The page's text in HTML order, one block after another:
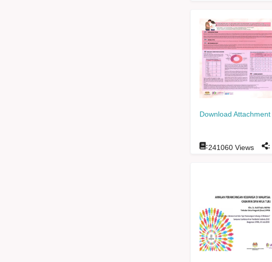
Download Attachment
:241060Views :